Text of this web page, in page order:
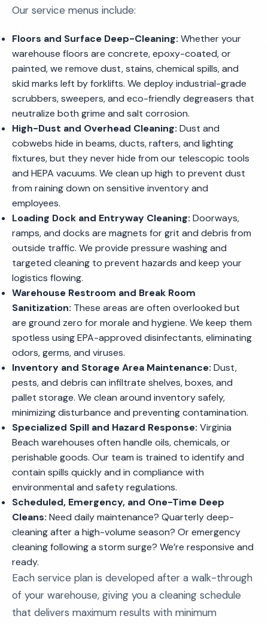
Our service menus include:
Floors and Surface Deep-Cleaning: Whether your
warehouse floors are concrete, epoxy-coated, or
painted, we remove dust, stains, chemical spills, and
skid marks left by forklifts. We deploy industrial-grade
scrubbers, sweepers, and eco-friendly degreasers that
neutralize both grime and salt corrosion.
High-Dust and Overhead Cleaning: Dust and
cobwebs hide in beams, ducts, rafters, and lighting
fixtures, but they never hide from our telescopic tools
and HEPA vacuums. We clean up high to prevent dust
from raining down on sensitive inventory and
employees.
Loading Dock and Entryway Cleaning: Doorways,
ramps, and docks are magnets for grit and debris from
outside traffic. We provide pressure washing and
targeted cleaning to prevent hazards and keep your
logistics flowing.
Warehouse Restroom and Break Room
Sanitization: These areas are often overlooked but
are ground zero for morale and hygiene. We keep them
spotless using EPA-approved disinfectants, eliminating
odors, germs, and viruses.
Inventory and Storage Area Maintenance: Dust,
pests, and debris can infiltrate shelves, boxes, and
pallet storage. We clean around inventory safely,
minimizing disturbance and preventing contamination.
Specialized Spill and Hazard Response: Virginia
Beach warehouses often handle oils, chemicals, or
perishable goods. Our team is trained to identify and
contain spills quickly and in compliance with
environmental and safety regulations.
Scheduled, Emergency, and One-Time Deep
Cleans: Need daily maintenance? Quarterly deep-
cleaning after a high-volume season? Or emergency
cleaning following a storm surge? We’re responsive and
ready.
Each service plan is developed after a walk-through
of your warehouse, giving you a cleaning schedule
that delivers maximum results with minimum